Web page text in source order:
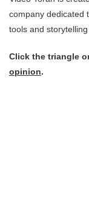
company dedicated
tools and storytelling
Click the triangle
opinion.